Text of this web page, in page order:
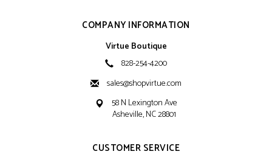
COMPANY INFORMATION
Virtue Boutique
828-254-4200
sales@shopvirtue.com
58 N Lexington Ave
Asheville, NC 28801
CUSTOMER SERVICE